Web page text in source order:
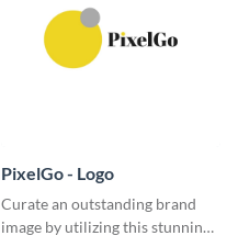
PixelGo - Logo
Curate an outstanding brand
image by utilizing this stunning